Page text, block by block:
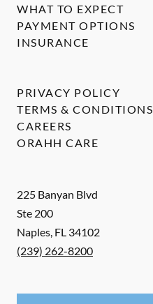
225 Banyan Blvd
Ste 200
Naples, FL 34102
(239) 262-8200
WHAT TO EXPECT
PAYMENT OPTIONS
INSURANCE
PRIVACY POLICY
TERMS & CONDITIONS
CAREERS
ORAHH CARE